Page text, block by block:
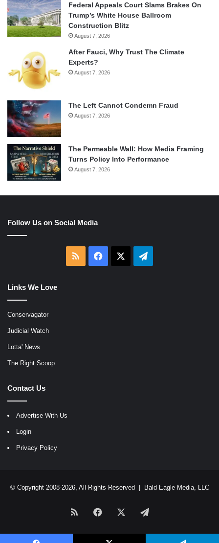
Federal Appeals Court Slams Brakes On
Trump’s White House Ballroom
Construction Blitz
August 7, 2026
After Fauci, Why Trust The Climate
Experts?
August 7, 2026
The Left Cannot Condemn Fraud
August 7, 2026
The Permeable Wall: How Media Framing
Turns Policy Into Performance
August 7, 2026
Follow Us on Social Media
RSS Facebook Telegram
Links We Love
Conservagator
Judicial Watch
Lotta' News
The Right Scoop
Contact Us
Advertise With Us
Login
Privacy Policy
© Copyright 2008-2026, All Rights Reserved | Bald Eagle Media, LLC
RSS Facebook Telegram